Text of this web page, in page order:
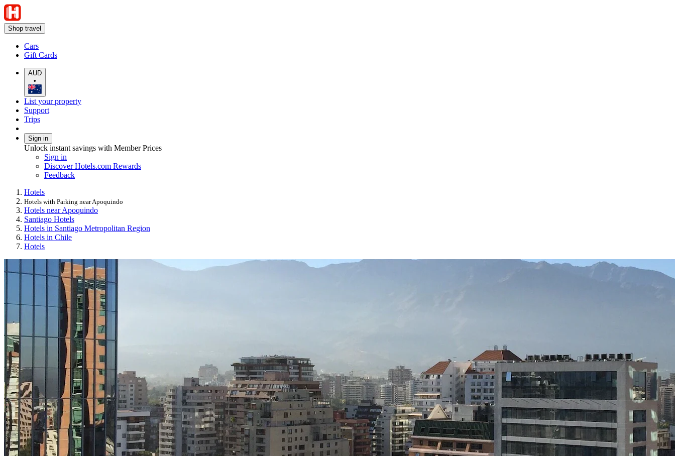
Shop travel
Cars
Gift Cards
AUD
•
List your property
Support
Trips
Sign in
Unlock instant savings with Member Prices
Sign in
Discover Hotels.com Rewards
Feedback
Hotels
Hotels with Parking near Apoquindo
Hotels near Apoquindo
Santiago Hotels
Hotels in Santiago Metropolitan Region
Hotels in Chile
Hotels